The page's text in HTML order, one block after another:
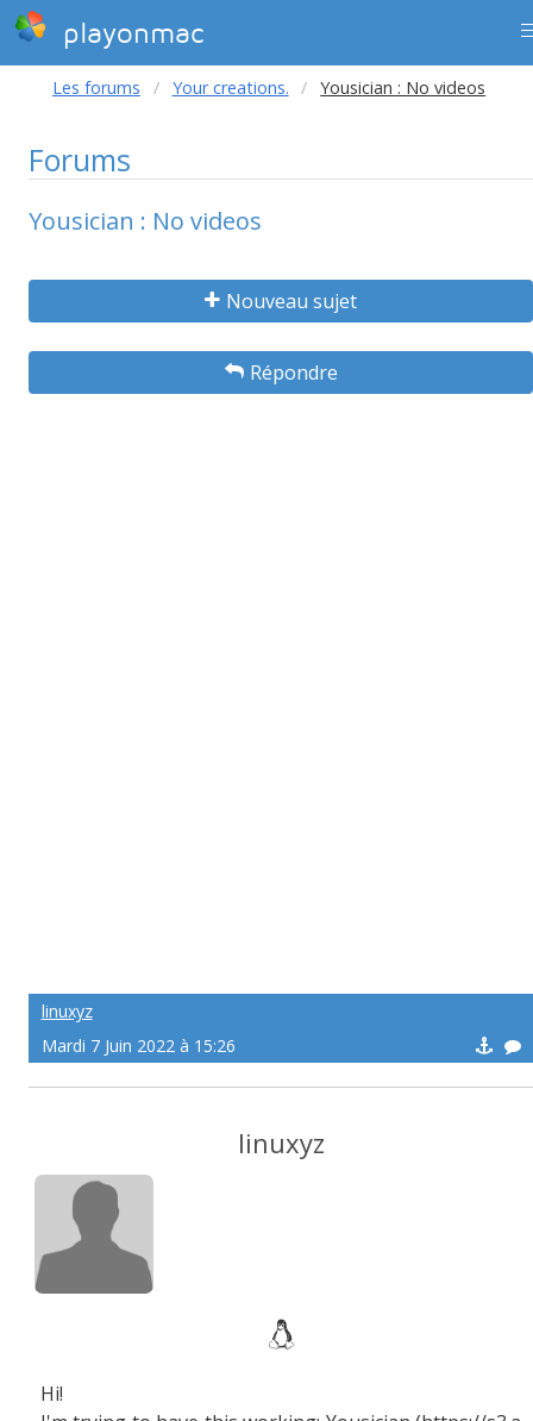
playonmac
Les forums Your creations. Yousician : No videos
Forums
Yousician : No videos
Nouveau sujet
Répondre
linuxyz
Mardi 7 Juin 2022 à 15:26
linuxyz
Hi!